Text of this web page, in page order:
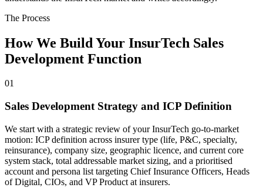
The Process
How We Build Your InsurTech Sales
Development Function
01
Sales Development Strategy and ICP Definition
We start with a strategic review of your InsurTech go-to-market
motion: ICP definition across insurer type (life, P&C, specialty,
reinsurance), company size, geographic licence, and current core
system stack, total addressable market sizing, and a prioritised
account and persona list targeting Chief Insurance Officers, Heads
of Digital, CIOs, and VP Product at insurers.